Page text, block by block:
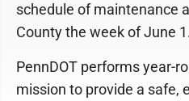
schedule of maintenance
County the week of June
PennDOT performs year-
mission to provide a safe,